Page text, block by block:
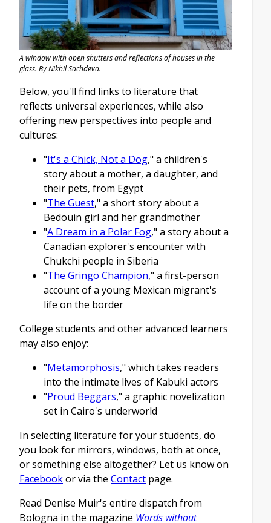
A window with open shutters and reflections of houses in the
glass. By Nikhil Sachdeva.
Below, you'll find links to literature that
reflects universal experiences, while also
offering new perspectives into people and
cultures:
"It's a Chick, Not a Dog," a children's
story about a mother, a daughter, and
their pets, from Egypt
"The Guest," a short story about a
Bedouin girl and her grandmother
"A Dream in a Polar Fog," a story about a
Canadian explorer's encounter with
Chukchi people in Siberia
"The Gringo Champion," a first-person
account of a young Mexican migrant's
life on the border
College students and other advanced learners
may also enjoy:
"Metamorphosis," which takes readers
into the intimate lives of Kabuki actors
"Proud Beggars," a graphic novelization
set in Cairo's underworld
In selecting literature for your students, do
you look for mirrors, windows, both at once,
or something else altogether? Let us know on
Facebookor via the Contact page.
Read Denise Muir's entire dispatch from
Bologna in the magazine Words without